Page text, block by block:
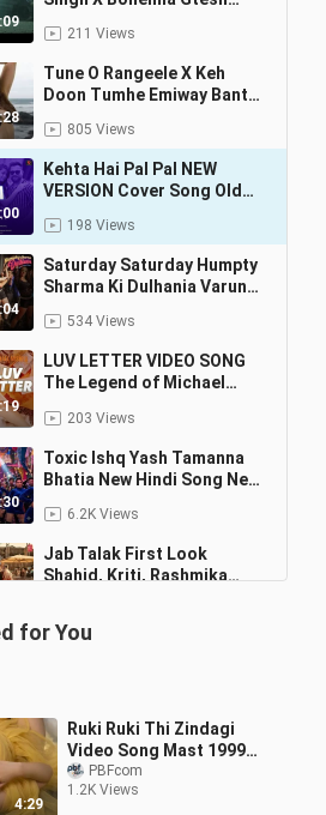
211 Views
Tune O Rangeele X Keh
Doon Tumhe Emiway Bantai
Charming Boy 2024
805 Views
Kehta Hai Pal Pal NEW
VERSION Cover Song Old
Latest Hindi Song 2024
198 Views
Saturday Saturday Humpty
Sharma Ki Dulhania Varun
Badshah, Akriti Kakkar 4K
534 Views
LUV LETTER VIDEO SONG
The Legend of Michael
KAPOOR
203 Views
Toxic Ishq Yash Tamanna
Bhatia New Hindi Song New
6.2K Views
Jab Talak First Look
Shahid, Kriti, Rashmika
JAMES OFFICIAL MUSIC
VIDEO
Leke Pehla Pehla inPyar X
Mere Naseeb Mein Emiway
Bantai X Divine Gtesh Muzik
for You
4:29
Ruki Ruki Thi Zindagi
Video Song Mast 1999
Aftab Shivdasani, Urmila
Matondkar 90s Video
PBFcom
1.2K Views